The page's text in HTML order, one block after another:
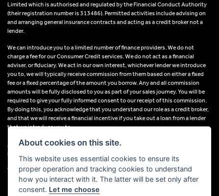
Limited which is authorised and regulated by the Financial Conduct Authority
(their registration number is 313486). Permitted activities include advising on
and arranging general insurance contracts and acting as a credit broker not a
lender.
We can introduce you to a limited number of finance providers. We do not
charge a fee for our Consumer Credit services. We do not act as a financial
adviser, or fiduciary. We act in our own interest, whichever lender we introduce
you to, we will typically receive commission from them based on either a fixed
fee or a fixed percentage of the amount you borrow. Any and all commission
amounts will be fully disclosed to you as part of your sales journey. You will be
required to give your fully informed consent to our receipt of this commission.
By doing this, you acknowledge that you understand our role as a credit broker,
and that we will receive a financial incentive if you take out a loan from a lender
that we introduce you to.
All finance applications are subject to status, terms and conditions apply, UK
residents only, 18s or over, Guarantees may be required.
VAT Registration Number: 638691889
About cookies on this site.
This website uses essential cookies to ensure its
proper operation and tracking cookies to understand
how you interact with it. The latter will be set only after
consent. Let me choose